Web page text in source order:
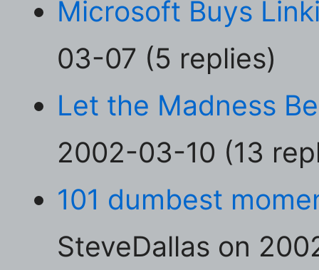
Microsoft Buys
03-07 (5 replies)
Let the Madness
2002-03-10 (13
101 dumbest
SteveDallas on